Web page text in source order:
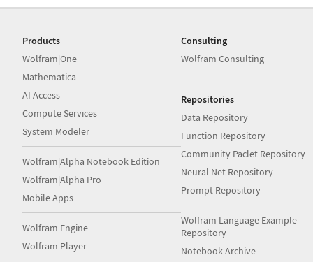
Products
Wolfram|One
Mathematica
AI Access
Compute Services
System Modeler
Wolfram|Alpha Notebook Edition
Wolfram|Alpha Pro
Mobile Apps
Wolfram Engine
Wolfram Player
Consulting
Wolfram Consulting
Repositories
Data Repository
Function Repository
Community Paclet Repository
Neural Net Repository
Prompt Repository
Wolfram Language Example
Repository
Notebook Archive